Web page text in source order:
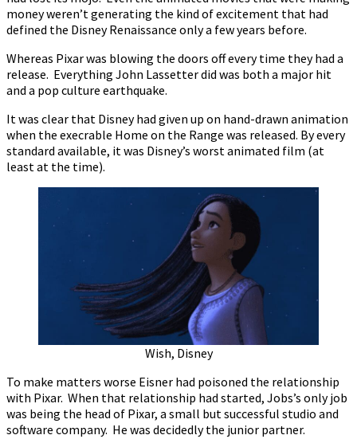
money weren’t generating the kind of excitement that had
defined the Disney Renaissance only a few years before.
Whereas Pixar was blowing the doors off every time they had a
release. Everything John Lassetter did was both a major hit
and a pop culture earthquake.
It was clear that Disney had given up on hand-drawn animation
when the execrable Home on the Range was released. By every
standard available, it was Disney’s worst animated film (at
least at the time).
Wish, Disney
To make matters worse Eisner had poisoned the relationship
with Pixar. When that relationship had started, Jobs’s only job
was being the head of Pixar, a small but successful studio and
software company. He was decidedly the junior partner.